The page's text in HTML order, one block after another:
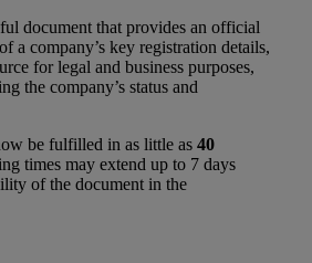
document that provides an official
a company’s key registration details,
for legal and business purposes,
the company’s status and
be fulfilled in as little as 40
times may extend up to 7 days
of the document in the